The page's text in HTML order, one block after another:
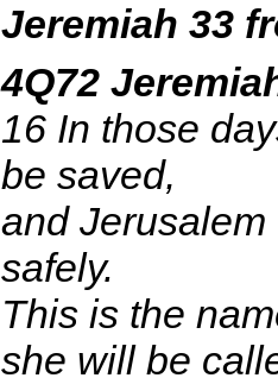
Jeremiah 33
4Q72
16 In those
be saved,
and
safely.
This is the
she will be